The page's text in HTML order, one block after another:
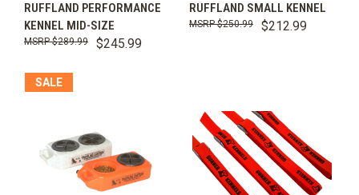
RUFFLAND PERFORMANCE
KENNEL MID-SIZE
$245.99
$289.99
RUFFLAND SMALL KENNEL
$212.99
$250.99
SALE